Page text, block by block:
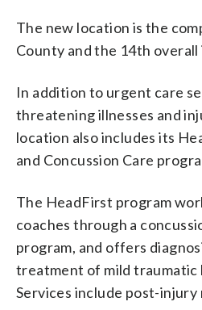
The new location is the
County and the 14th
In addition to urgent care
threatening illnesses and
location also includes its
and Concussion Care
The HeadFirst program
coaches through a
program, and offers
treatment of mild traumatic
Services include post-injury